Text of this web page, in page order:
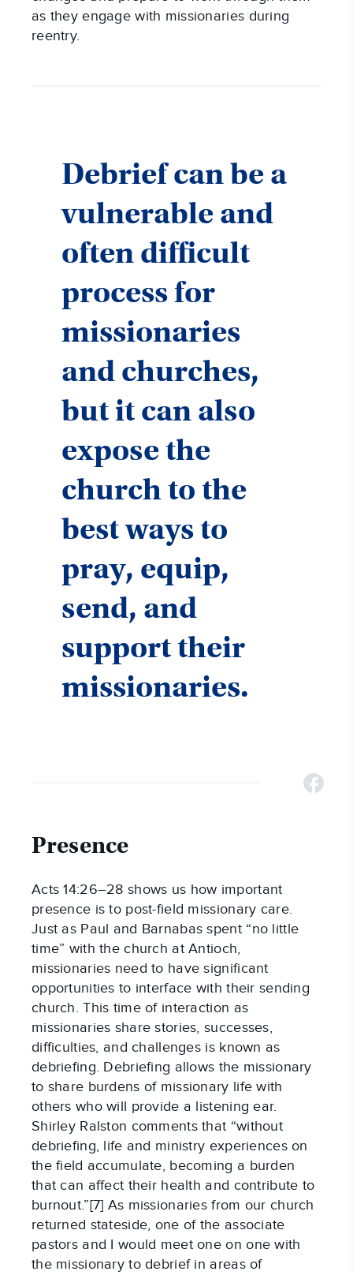
as they engage with missionaries during
reentry.
Debrief can be a
vulnerable and
often difficult
process for
missionaries
and churches,
but it can also
expose the
church to the
best ways to
pray, equip,
send, and
support their
missionaries.
Presence
Acts 14:26–28 shows us how important
presence is to post-field missionary care.
Just as Paul and Barnabas spent “no little
time” with the church at Antioch,
missionaries need to have significant
opportunities to interface with their sending
church. This time of interaction as
missionaries share stories, successes,
difficulties, and challenges is known as
debriefing. Debriefing allows the missionary
to share burdens of missionary life with
others who will provide a listening ear.
Shirley Ralston comments that “without
debriefing, life and ministry experiences on
the field accumulate, becoming a burden
that can affect their health and contribute to
burnout.”[7] As missionaries from our church
returned stateside, one of the associate
pastors and I would meet one on one with
the missionary to debrief in areas of